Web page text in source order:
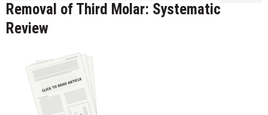
Removal of Third Molar: Systematic
Review